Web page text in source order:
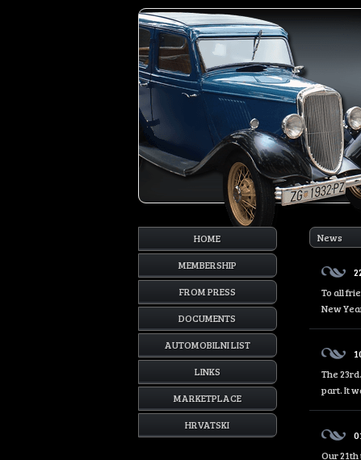
HOME
MEMBERSHIP
FROM PRESS
DOCUMENTS
AUTOMOBILNI LIST
LINKS
MARKETPLACE
HRVATSKI
News
To all
New
The
part. It
Our